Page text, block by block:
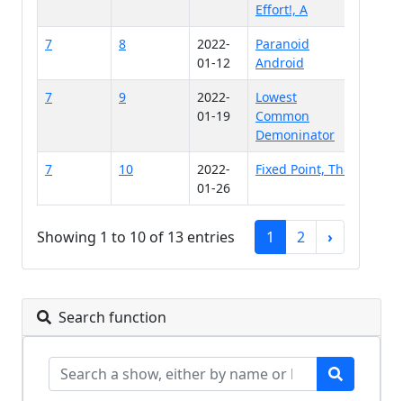
Effort!, A
7
8
2022-
01-12
Paranoid
Android
7
9
2022-
01-19
Lowest
Common
Demoninator
7
10
2022-
01-26
Fixed Point, The
Showing 1 to 10 of 13 entries 1 2 ›
Search function